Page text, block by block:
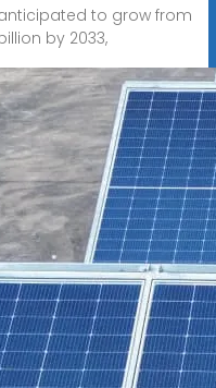
to grow from
by 2033,